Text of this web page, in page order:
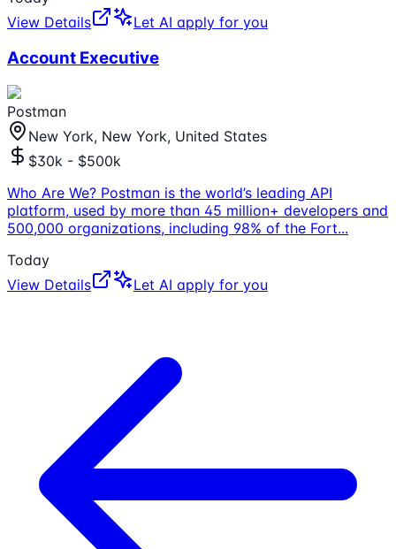
View Details
Let AI apply for you
Account Executive
Postman
New York, New York, United States
$30k - $500k
Who Are We? Postman is the world’s leading API
platform, used by more than 45 million+ developers and
500,000 organizations, including 98% of the Fort...
Today
View Details
Let AI apply for you